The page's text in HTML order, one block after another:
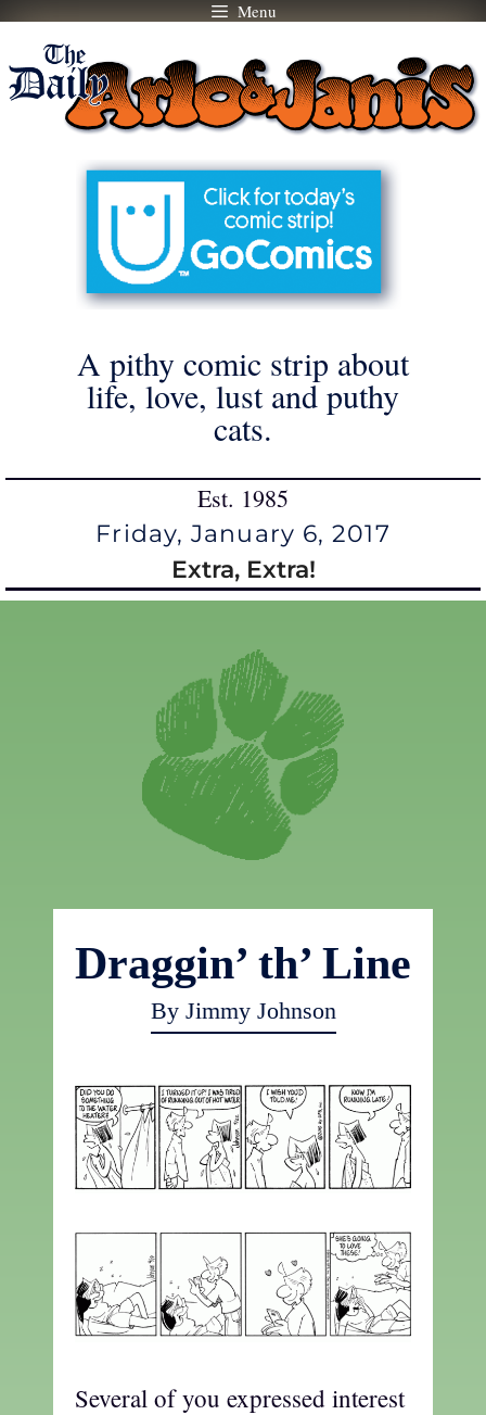
Skip
content
Menu
A pithy comic strip about
life, love, lust and puthy
cats.
Est. 1985
Friday, January 6, 2017
Extra, Extra!
Draggin’ th’ Line
By Jimmy Johnson
Several of you expressed interest